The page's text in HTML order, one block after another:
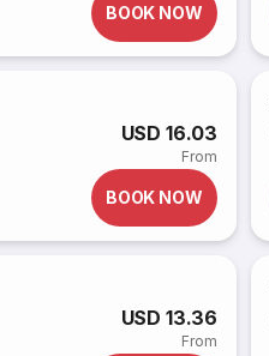
BOOK NOW
USD 16.03
From
BOOK NOW
USD 13.36
From